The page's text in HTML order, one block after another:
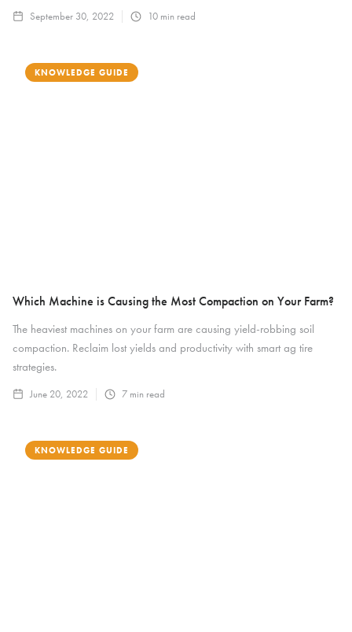
September 30, 2022 10 min read
KNOWLEDGE GUIDE
Which Machine is Causing the Most Compaction on Your Farm?
The heaviest machines on your farm are causing yield-robbing soil
compaction. Reclaim lost yields and productivity with smart ag tire
strategies.
June 20, 2022 7 min read
KNOWLEDGE GUIDE